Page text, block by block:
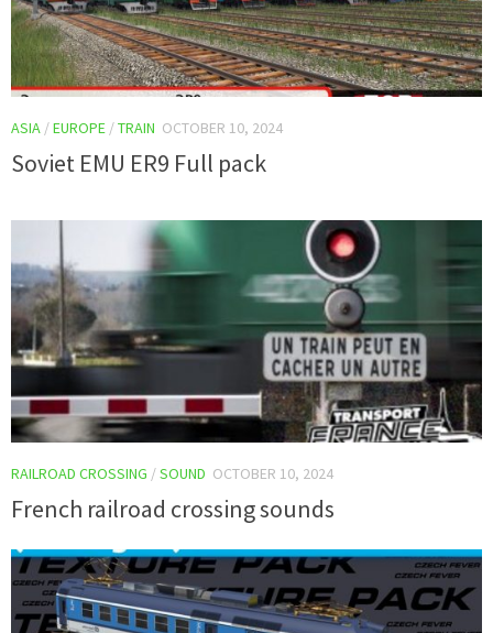
ASIA /EUROPE /TRAIN OCTOBER 10, 2024
Soviet EMU ER9 Full pack
RAILROAD CROSSING /SOUND OCTOBER 10, 2024
French railroad crossing sounds